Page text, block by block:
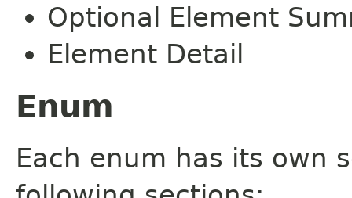
Optional Element
Element Detail
Enum
Each enum has its own